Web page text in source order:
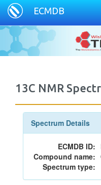
ECMDB
13C NMR
Spectrum Details
ECMDB ID:
Compound name:
Spectrum type: